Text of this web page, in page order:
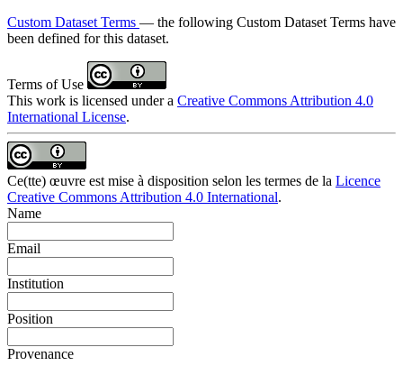
Custom Dataset Terms — the following Custom Dataset Terms have
been defined for this dataset.
Terms of Use
This work is licensed under a Creative Commons Attribution 4.0
International License.
Ce(tte) œuvre est mise à disposition selon les termes de la Licence
Creative Commons Attribution 4.0 International.
Name
Email
Institution
Position
Provenance